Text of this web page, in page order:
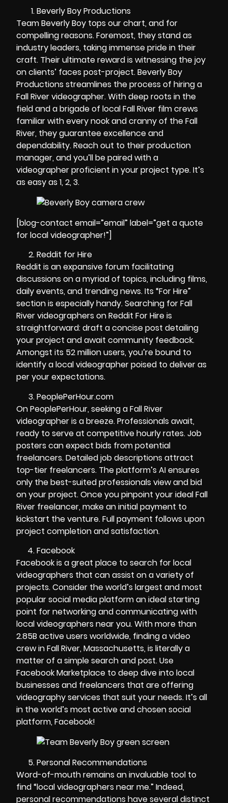
Beverly Boy Productions
Team Beverly Boy tops our chart, and for
compelling reasons. Foremost, they stand as
industry leaders, taking immense pride in their
craft. Their ultimate reward is witnessing the joy
on clients’ faces post-project. Beverly Boy
Productions streamlines the process of hiring a
Fall River videographer. With deep roots in the
field and a brigade of local Fall River film crews
familiar with every nook and cranny of the Fall
River, they guarantee excellence and
dependability. Reach out to their production
manager, and you’ll be paired with a
videographer proficient in your project type. It’s
as easy as 1, 2, 3.
[blog-contact email=”email” label=”get a quote
for local videographer!”]
Reddit for Hire
Reddit is an expansive forum facilitating
discussions on a myriad of topics, including films,
daily events, and trending news. Its “For Hire”
section is especially handy. Searching for Fall
River videographers on Reddit For Hire is
straightforward: draft a concise post detailing
your project and await community feedback.
Amongst its 52 million users, you’re bound to
identify a local videographer poised to deliver as
per your expectations.
PeoplePerHour.com
On PeoplePerHour, seeking a Fall River
videographer is a breeze. Professionals await,
ready to serve at competitive hourly rates. Job
posters can expect bids from potential
freelancers. Detailed job descriptions attract
top-tier freelancers. The platform’s AI ensures
only the best-suited professionals view and bid
on your project. Once you pinpoint your ideal Fall
River freelancer, make an initial payment to
kickstart the venture. Full payment follows upon
project completion and satisfaction.
Facebook
Facebook is a great place to search for local
videographers that can assist on a variety of
projects. Consider the world’s largest and most
popular social media platform an ideal starting
point for networking and communicating with
local videographers near you. With more than
2.85B active users worldwide, finding a video
crew in Fall River, Massachusetts, is literally a
matter of a simple search and post. Use
Facebook Marketplace to deep dive into local
businesses and freelancers that are offering
videography services that suit your needs. It’s all
in the world’s most active and chosen social
platform, Facebook!
Personal Recommendations
Word-of-mouth remains an invaluable tool to
find “local videographers near me.” Indeed,
personal recommendations have several distinct